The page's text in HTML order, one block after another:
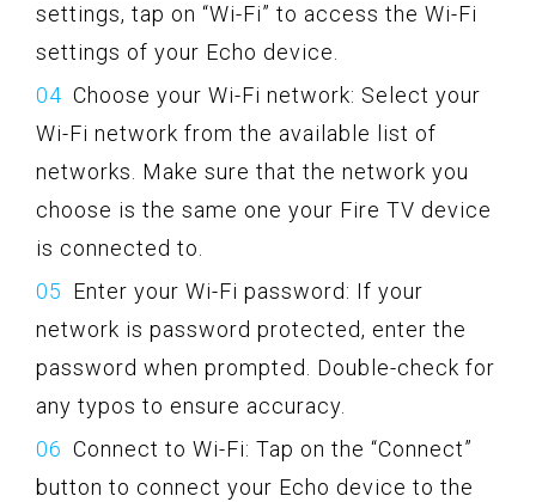
settings, tap on “Wi-Fi” to access the Wi-Fi
settings of your Echo device.
Choose your Wi-Fi network: Select your
Wi-Fi network from the available list of
networks. Make sure that the network you
choose is the same one your Fire TV device
is connected to.
Enter your Wi-Fi password: If your
network is password protected, enter the
password when prompted. Double-check for
any typos to ensure accuracy.
Connect to Wi-Fi: Tap on the “Connect”
button to connect your Echo device to the